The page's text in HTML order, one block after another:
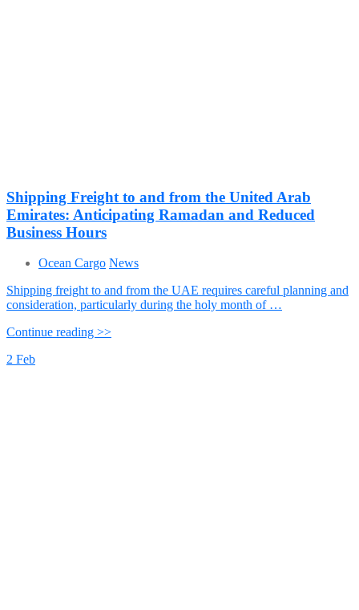
Shipping Freight to and from the United Arab
Emirates: Anticipating Ramadan and Reduced
Business Hours
Ocean Cargo News
Shipping freight to and from the UAE requires careful planning and
consideration, particularly during the holy month of …
Continue reading >>
2 Feb